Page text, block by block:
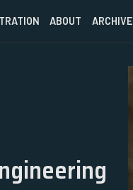
2026
ABOUT ARCHIVE